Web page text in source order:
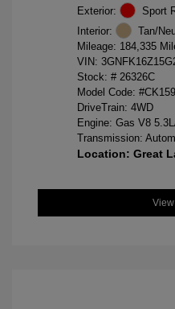
Exterior:
Sport
Interior:
Tan/
Mileage: 184,335
VIN:
Stock: # 26326C
Model Code:
DriveTrain: 4WD
Engine: Gas V8
Transmission:
Location: Great